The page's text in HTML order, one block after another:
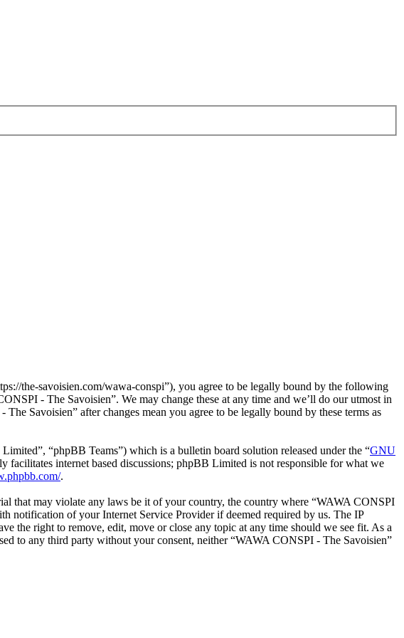
the-savoisien.com/wawa-conspi”), you agree to be legally bound by the following
- The Savoisien”. We may change these at any time and we’ll do our utmost in
Savoisien” after changes mean you agree to be legally bound by these terms as
“phpBB Teams”) which is a bulletin board solution released under the “GNU
facilitates internet based discussions; phpBB Limited is not responsible for what we
.
that may violate any laws be it of your country, the country where “WAWA CONSPI
notification of your Internet Service Provider if deemed required by us. The IP
the right to remove, edit, move or close any topic at any time should we see fit. As a
to any third party without your consent, neither “WAWA CONSPI - The Savoisien”